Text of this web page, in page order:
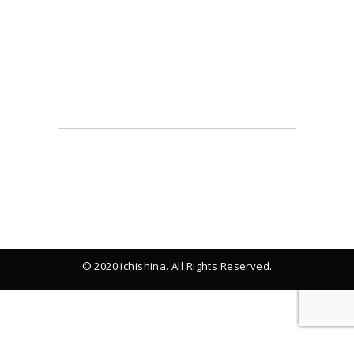
© 2020 ichishina. All Rights Reserved.